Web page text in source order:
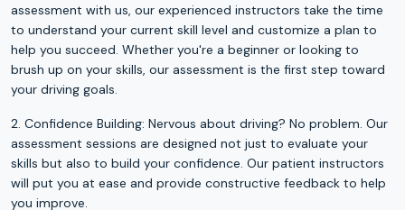
assessment with us, our experienced instructors take the time
to understand your current skill level and customize a plan to
help you succeed. Whether you're a beginner or looking to
brush up on your skills, our assessment is the first step toward
your driving goals.
2. Confidence Building: Nervous about driving? No problem. Our
assessment sessions are designed not just to evaluate your
skills but also to build your confidence. Our patient instructors
will put you at ease and provide constructive feedback to help
you improve.